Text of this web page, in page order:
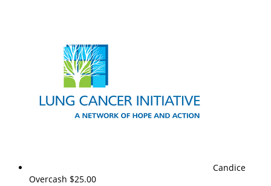
Candice
Overcash $25.00